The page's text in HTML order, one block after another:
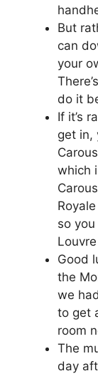
But
can
your
do it
If it’s
get in,
which
so
Good
the
we
to get
room
The
day